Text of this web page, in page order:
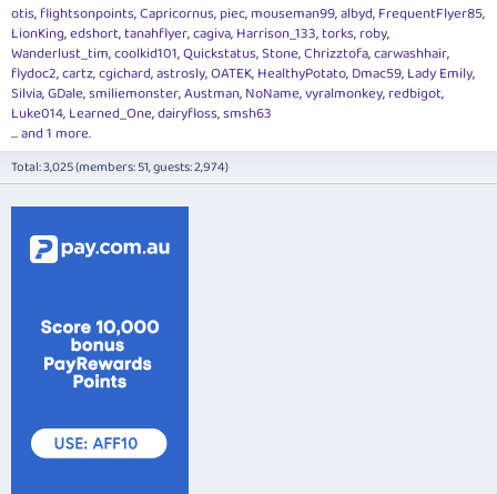
otis flightsonpoints Capricornus piec mouseman99 albyd FrequentFlyer85
LionKing edshort tanahflyer cagiva Harrison_133 torks roby
Wanderlust_tim coolkid101 Quickstatus Stone Chrizztofa carwashhair
flydoc2 cartz cgichard astrosly OATEK HealthyPotato Dmac59 Lady Emily
Silvia GDale smiliemonster Austman NoName vyralmonkey redbigot
Luke014 Learned_One dairyfloss smsh63
... and 1 more.
Total: 3,025 (members: 51, guests: 2,974)